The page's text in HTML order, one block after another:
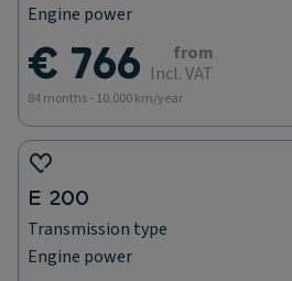
Engine power
€ 766
from
Incl. VAT
84 months - 10.000 km/year
E 200
Transmission type
Engine power